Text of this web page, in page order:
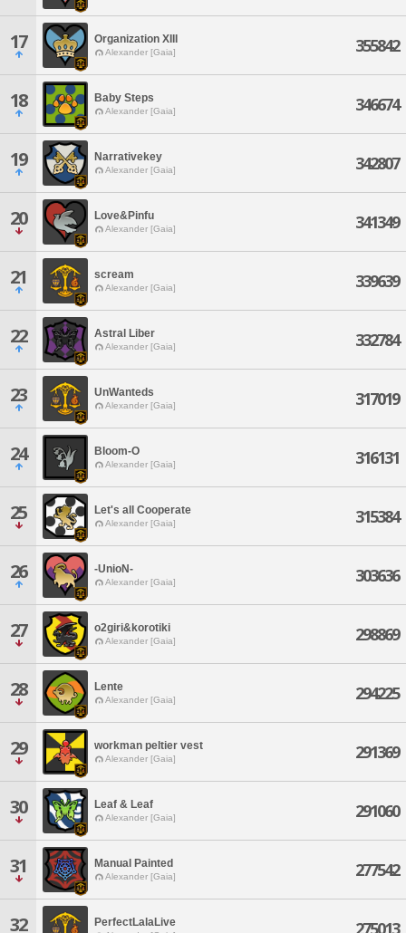
17 Organization XIII
Alexander [Gaia] 355842
18 Baby Steps
Alexander [Gaia] 346674
19 Narrativekey
Alexander [Gaia] 342807
20 Love&Pinfu
Alexander [Gaia] 341349
21 scream
Alexander [Gaia] 339639
22 Astral Liber
Alexander [Gaia] 332784
23 UnWanteds
Alexander [Gaia] 317019
24 Bloom-O
Alexander [Gaia] 316131
25 Let's all Cooperate
Alexander [Gaia] 315384
26 -UnioN-
Alexander [Gaia] 303636
27 o2giri&korotiki
Alexander [Gaia] 298869
28 Lente
Alexander [Gaia] 294225
29 workman peltier vest
Alexander [Gaia] 291369
30 Leaf & Leaf
Alexander [Gaia] 291060
31 Manual Painted
Alexander [Gaia] 277542
32 PerfectLalaLive 275013